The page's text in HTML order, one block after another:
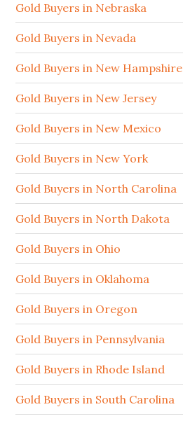
Gold Buyers in Nebraska
Gold Buyers in Nevada
Gold Buyers in New Hampshire
Gold Buyers in New Jersey
Gold Buyers in New Mexico
Gold Buyers in New York
Gold Buyers in North Carolina
Gold Buyers in North Dakota
Gold Buyers in Ohio
Gold Buyers in Oklahoma
Gold Buyers in Oregon
Gold Buyers in Pennsylvania
Gold Buyers in Rhode Island
Gold Buyers in South Carolina